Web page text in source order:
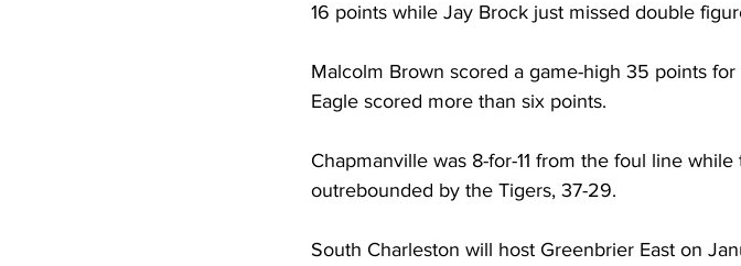
16 points while Jay Brock just missed double
Malcolm Brown scored a game-high 35 points
Eagle scored more than six points.
Chapmanville was 8-for-11 from the foul line
outrebounded by the Tigers, 37-29.
South Charleston will host Greenbrier East on